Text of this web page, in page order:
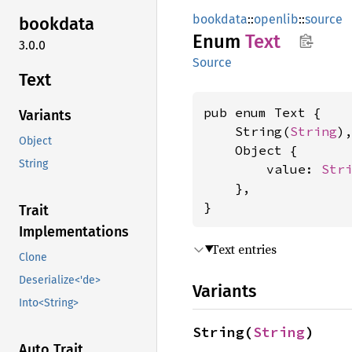
bookdata
3.0.0
Text
Variants
Object
String
Trait
Implementations
Clone
Deserialize<'de>
Into<String>
bookdata::openlib::source
Enum Text
Source
pub enum Text {
    String(
String),
    Object {
        value:
    },
}
Text entries
Variants
String(String)